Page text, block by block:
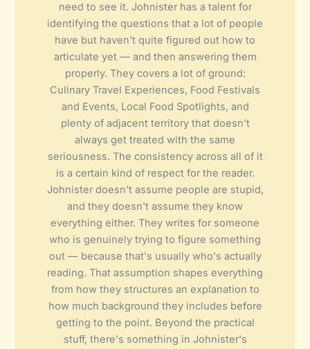
need to see it. Johnister has a talent for
identifying the questions that a lot of people
have but haven't quite figured out how to
articulate yet — and then answering them
properly. They covers a lot of ground:
Culinary Travel Experiences, Food Festivals
and Events, Local Food Spotlights, and
plenty of adjacent territory that doesn't
always get treated with the same
seriousness. The consistency across all of it
is a certain kind of respect for the reader.
Johnister doesn't assume people are stupid,
and they doesn't assume they know
everything either. They writes for someone
who is genuinely trying to figure something
out — because that's usually who's actually
reading. That assumption shapes everything
from how they structures an explanation to
how much background they includes before
getting to the point. Beyond the practical
stuff, there's something in Johnister's